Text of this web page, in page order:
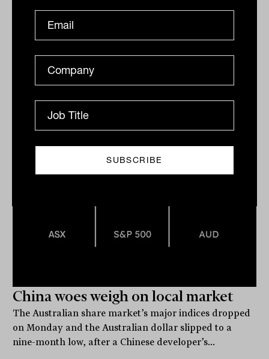
2025
ASX stumbles amid technical outage and risk-off
sentimentThe Australian share market began
December on a downbeat note, with the S&P/ASX 200
Index (ASX:...
China woes weigh on local market
The Australian share market’s major indices dropped
on Monday and the Australian dollar slipped to a
nine-month low, after a Chinese developer’s...